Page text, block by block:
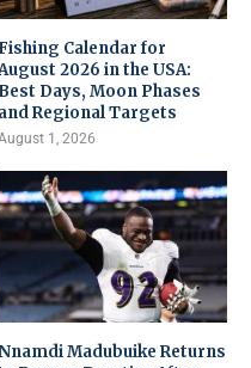
Fishing Calendar for
2026 in the USA:
Best Days, Moon Phases
and Regional Targets
1, 2026
Madubuike Returns